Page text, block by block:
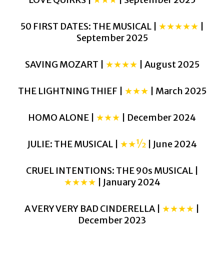
50 FIRST DATES: THE MUSICAL | ★★★★★
September 2025
SAVING MOZART | ★★★★ | August 2025
THE LIGHTNING THIEF | ★★★ | March 2025
HOMO ALONE | ★★★ | December 2024
JULIE: THE MUSICAL | ★★½| June 2024
CRUEL INTENTIONS: THE 90s MUSICAL |
★★★★ | January 2024
A VERY VERY BAD CINDERELLA | ★★★★
December 2023